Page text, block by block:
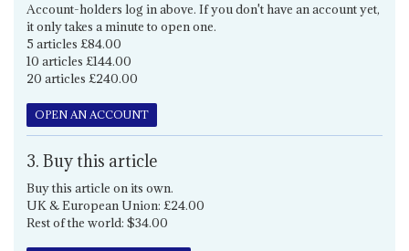
Account-holders log in above. If you don't have an account yet,
it only takes a minute to open one.
5 articles £84.00
10 articles £144.00
20 articles £240.00
OPEN AN ACCOUNT
3. Buy this article
Buy this article on its own.
UK & European Union: £24.00
Rest of the world: $34.00